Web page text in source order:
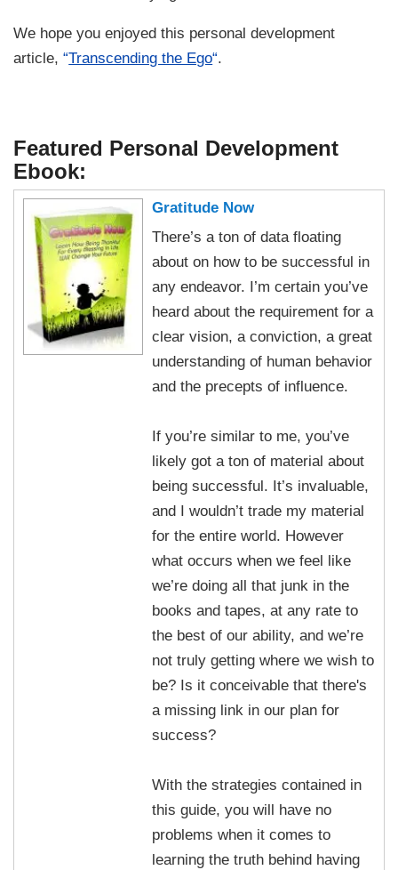
We hope you enjoyed this personal development
article,“Transcending the Ego“.
Featured Personal Development
Ebook:
Gratitude Now
There’s a ton of data floating
about on how to be successful in
any endeavor. I’m certain you’ve
heard about the requirement for a
clear vision, a conviction, a great
understanding of human behavior
and the precepts of influence.
If you’re similar to me, you’ve
likely got a ton of material about
being successful. It’s invaluable,
and I wouldn’t trade my material
for the entire world. However
what occurs when we feel like
we’re doing all that junk in the
books and tapes, at any rate to
the best of our ability, and we’re
not truly getting where we wish to
be? Is it conceivable that there's
a missing link in our plan for
success?
With the strategies contained in
this guide, you will have no
problems when it comes to
learning the truth behind having